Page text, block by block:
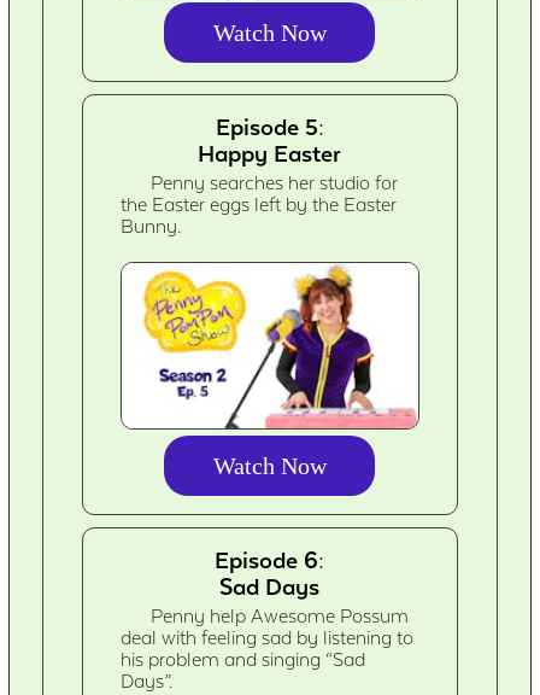
Watch Now
Episode 5:
Happy Easter
Penny searches her studio for
the Easter eggs left by the Easter
Bunny.
Watch Now
Episode 6:
Sad Days
Penny help Awesome Possum
deal with feeling sad by listening to
his problem and singing “Sad
Days”.